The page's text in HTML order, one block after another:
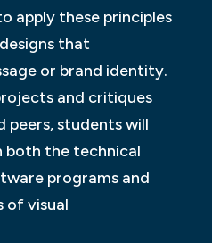
apply these principles
that
or brand identity.
and critiques
students will
both the technical
programs and
of visual